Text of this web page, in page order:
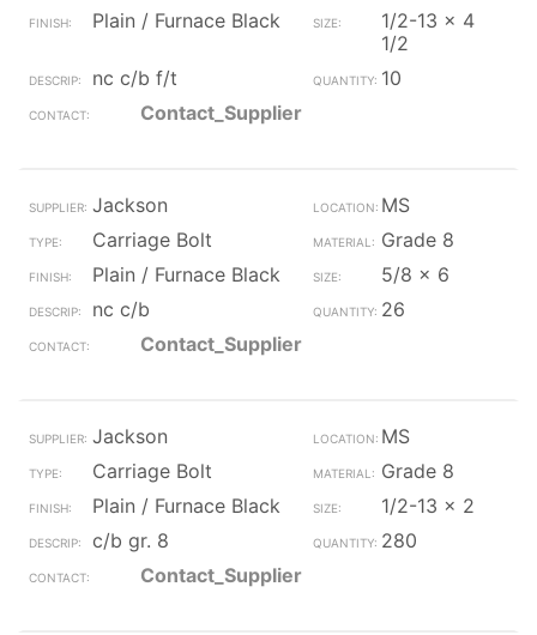
Plain / Furnace Black
1/2-13 x 4
1/2
nc c/b f/t
10
Contact_Supplier
Jackson
MS
Carriage Bolt
Grade 8
Plain / Furnace Black
5/8 x 6
nc c/b
26
Contact_Supplier
Jackson
MS
Carriage Bolt
Grade 8
Plain / Furnace Black
1/2-13 x 2
c/b gr. 8
280
Contact_Supplier